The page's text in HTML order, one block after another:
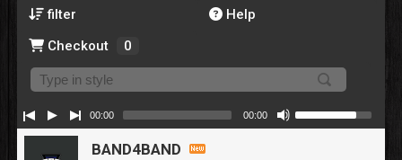
filter
Help
Checkout
0
BAND4BAND
00:00 00:00